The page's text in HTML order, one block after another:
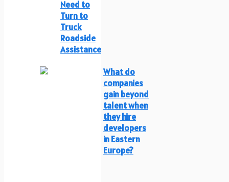
Need to
Turn to
Truck
Roadside
Assistance
What do
companies
gain beyond
talent when
they hire
developers
in Eastern
Europe?